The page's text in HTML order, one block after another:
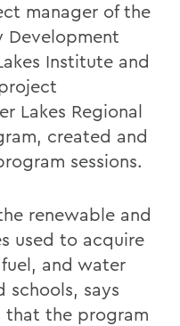
manager of the
Development
Institute and
Lakes Regional
created and
sessions.
renewable and
used to acquire
and water
schools, says
that the program